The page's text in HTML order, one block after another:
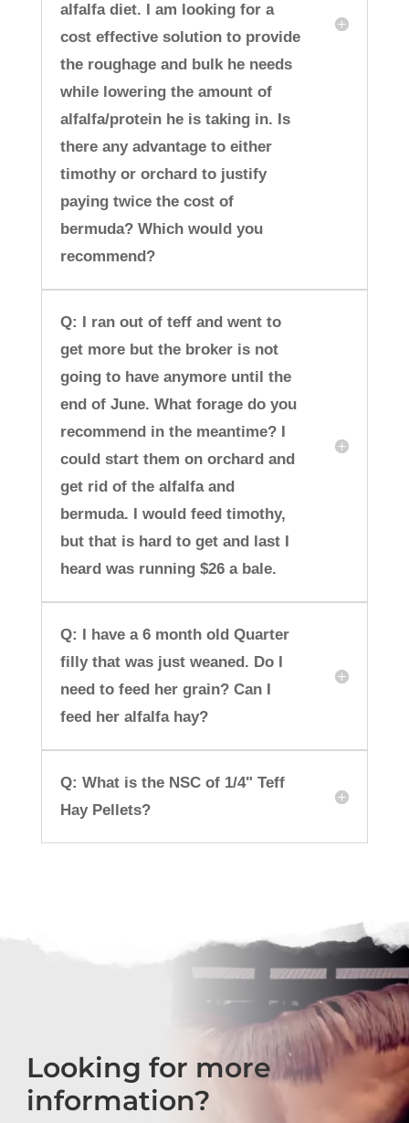
alfalfa diet. I am looking for a
cost effective solution to provide
the roughage and bulk he needs
while lowering the amount of
alfalfa/protein he is taking in. Is
there any advantage to either
timothy or orchard to justify
paying twice the cost of
bermuda? Which would you
recommend?
Q: I ran out of teff and went to
get more but the broker is not
going to have anymore until the
end of June. What forage do you
recommend in the meantime? I
could start them on orchard and
get rid of the alfalfa and
bermuda. I would feed timothy,
but that is hard to get and last I
heard was running $26 a bale.
Q: I have a 6 month old Quarter
filly that was just weaned. Do I
need to feed her grain? Can I
feed her alfalfa hay?
Q: What is the NSC of 1/4" Teff
Hay Pellets?
Looking for more
information?